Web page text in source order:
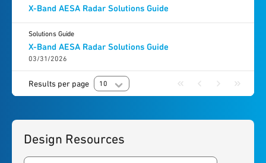
X-Band AESA Radar Solutions Guide
X-Band AESA Radar Solutions Guide
03/31/2026
Solutions Guide
Results per page 10
Design Resources